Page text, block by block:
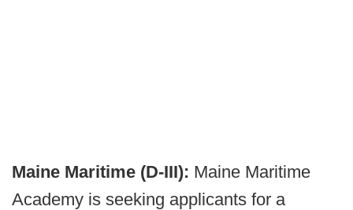
Maine Maritime (D-III): Maine Maritime
Academy is seeking applicants for a